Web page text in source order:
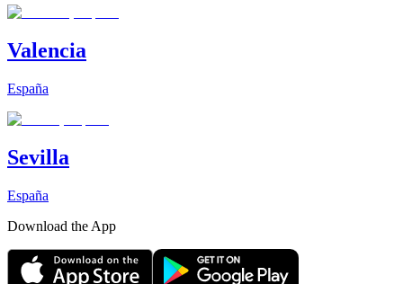
Valencia
España
Sevilla
España
Download the App